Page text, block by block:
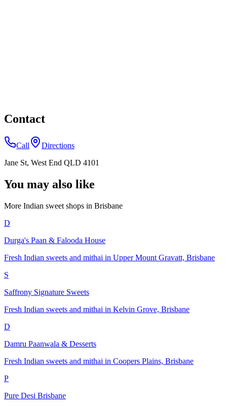
Contact
Call
Directions
Jane St, West End QLD 4101
You may also like
More Indian sweet shops in Brisbane
D
Durga's Paan & Falooda House
Fresh Indian sweets and mithai in Upper Mount Gravatt, Brisbane
S
Saffrony Signature Sweets
Fresh Indian sweets and mithai in Kelvin Grove, Brisbane
D
Damru Paanwala & Desserts
Fresh Indian sweets and mithai in Coopers Plains, Brisbane
P
Pure Desi Brisbane